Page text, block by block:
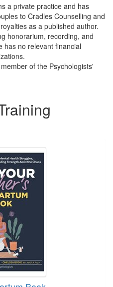
a private practice and has
to Cradles Counselling and
as a published author.
honorarium, recording, and
has no relevant financial
of the Psychologists'